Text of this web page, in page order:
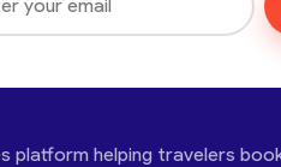
platform helping travelers